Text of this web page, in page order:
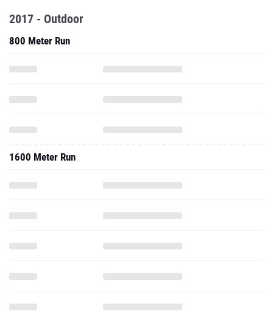
2017 - Outdoor
800 Meter Run
1600 Meter Run